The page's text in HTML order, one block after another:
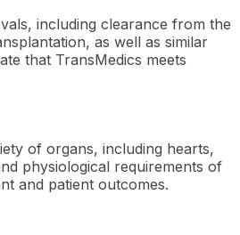
including clearance from the
as well as similar
that TransMedics meets
of organs, including hearts,
physiological requirements of
and patient outcomes.